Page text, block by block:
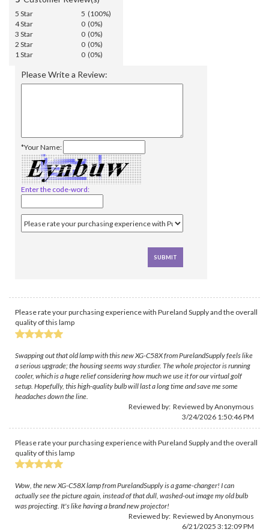
5 Star
5 (100%)
4 Star
0 (0%)
3 Star
0 (0%)
2 Star
0 (0%)
1 Star
0 (0%)
Please Write a Review:
*Your Name:
Enter the code-word:
Please rate your purchasing experience with Pureland Supply and the overall
quality of this lamp
Swapping out that old lamp with this new XG-C58X from PurelandSupply feels like
a serious upgrade; the housing seems way sturdier. The whole projector is running
cooler, which is a huge relief considering how much we use it for our virtual golf
setup. Hopefully, this high-quality bulb will last a long time and save me some
headaches down the line.
Reviewed by: Reviewed by Anonymous
3/24/2026 1:50:46 PM
Please rate your purchasing experience with Pureland Supply and the overall
quality of this lamp
Wow, the new XG-C58X lamp from PurelandSupply is a game-changer! I can
actually see the picture again, instead of that dull, washed-out image my old bulb
was projecting. It's like having a brand new projector!
Reviewed by: Reviewed by Anonymous
6/21/2025 3:12:09 PM